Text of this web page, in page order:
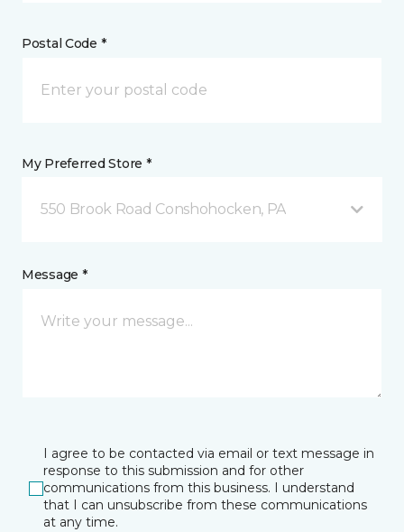
Postal Code *
My Preferred Store *
550 Brook Road Conshohocken, PA
Message *
I agree to be contacted via email or text message in
response to this submission and for other
communications from this business. I understand
that I can unsubscribe from these communications
at any time.